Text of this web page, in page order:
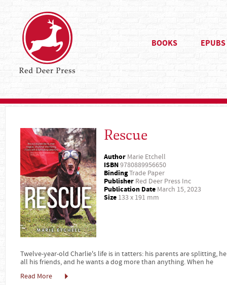
BOOKS EPUBS
Rescue
Author Marie Etchell
ISBN9780889956650
BindingTrade Paper
Publisher Red Deer Press Inc
Publication Date March 15, 2023
Size 133 x 191 mm
Twelve-year-old Charlie's life is in tatters: his parents are splitting,
all his friends, and he wants a dog more than anything. When he
Read More